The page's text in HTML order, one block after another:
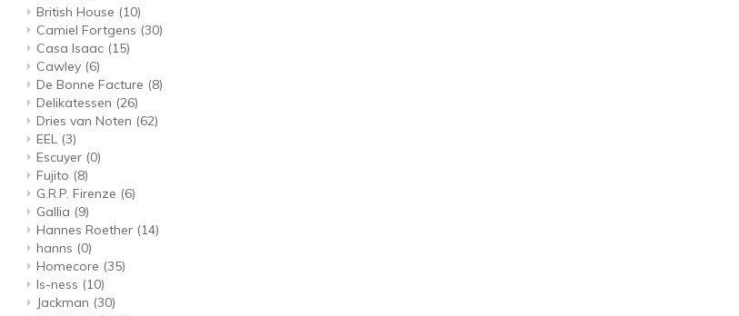
British House (10)
Camiel Fortgens (30)
Casa Isaac (15)
Cawley (6)
De Bonne Facture (8)
Delikatessen (26)
Dries van Noten (62)
EEL (3)
Escuyer (0)
Fujito (8)
G.R.P. Firenze (6)
Gallia (9)
Hannes Roether (14)
hanns (0)
Homecore (35)
Is-ness (10)
Jackman (30)